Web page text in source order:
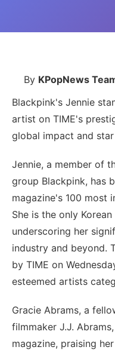
By KPopNews
Blackpink's Jennie
artist on TIME's
global impact and
Jennie, a member of
group Blackpink, has
magazine's 100 most
She is the only
underscoring her
industry and beyond.
by TIME on
esteemed artists
Gracie Abrams, a
filmmaker J.J.
magazine, praising